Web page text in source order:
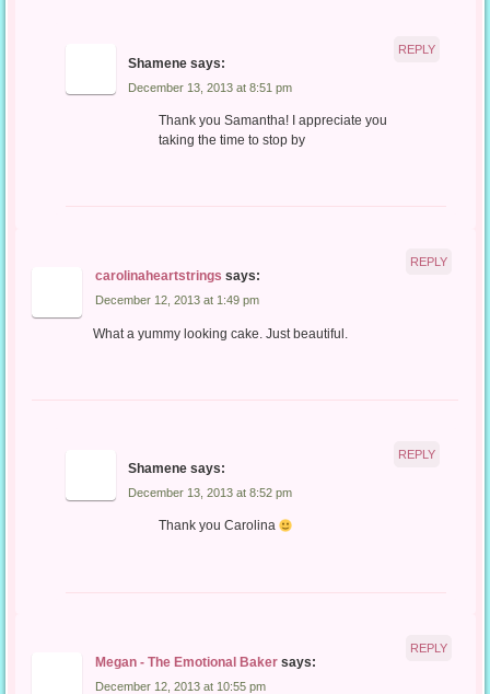
Shamene says:
December 13, 2013 at 8:51 pm
Thank you Samantha! I appreciate you
taking the time to stop by
REPLY
carolinaheartstrings says:
December 12, 2013 at 1:49 pm
What a yummy looking cake. Just beautiful.
REPLY
Shamene says:
December 13, 2013 at 8:52 pm
Thank you Carolina
REPLY
Megan - The Emotional Baker says:
December 12, 2013 at 10:55 pm
REPLY